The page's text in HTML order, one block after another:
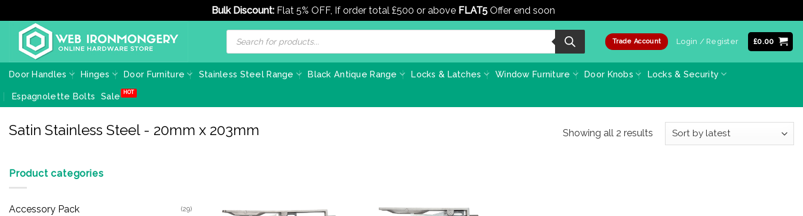
Bulk Discount: Flat 5% OFF, If order total £500 or above FLAT5 Offer end soon
content
Products
search
Trade Account Login / Register £0.00
Door Handles Hinges Door Furniture Stainless Steel Range Black Antique Range Locks & Latches Window Furniture Door Knobs Locks & Security
Espagnolette Bolts Sale
Satin Stainless Steel - 20mm x 203mm Showing all 2 resultsSorted
Product categories
Accessory Pack (29)